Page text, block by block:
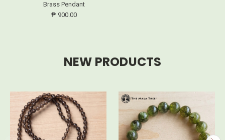
Brass Pendant
₱ 900.00
NEW PRODUCTS